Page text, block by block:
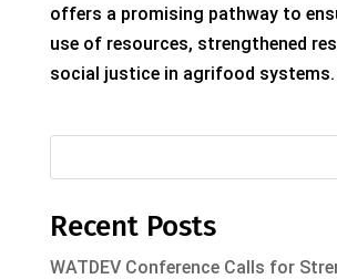
offers a promising pathway to
use of resources, strengthened
social justice in agrifood systems.
Recent Posts
WATDEV Conference Calls for